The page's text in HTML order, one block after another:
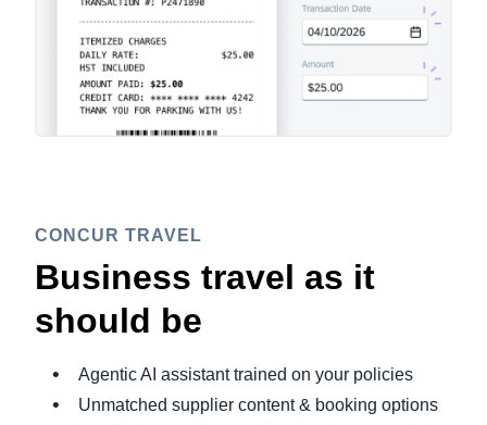
CONCUR TRAVEL
Business travel as it
should be
Agentic AI assistant trained on your policies
Unmatched supplier content & booking options